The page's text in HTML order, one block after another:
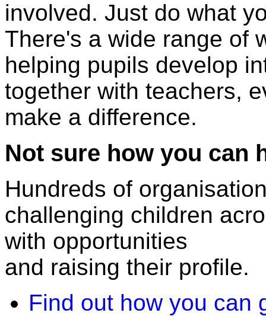
involved. Just do what
There's a wide range of
helping pupils develop
together with teachers,
make a difference.
Not sure how you can
Hundreds of
challenging children
with opportunities
and raising their profile.
Find out how you can